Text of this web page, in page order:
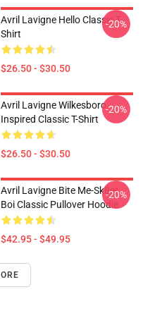
Avril Lavigne Hello Classic T-
Shirt
$26.50 - $30.50
-20%
Avril Lavigne Wilkesboro
Inspired Classic T-Shirt
$26.50 - $30.50
-20%
Avril Lavigne Bite Me-Sk8er
Boi Classic Pullover Hoodie
$42.95 - $49.95
-20%